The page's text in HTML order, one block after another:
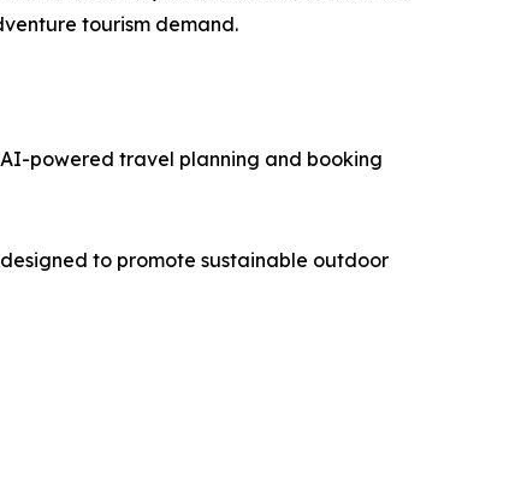
tourism demand.
powered travel planning and booking
to promote sustainable outdoor